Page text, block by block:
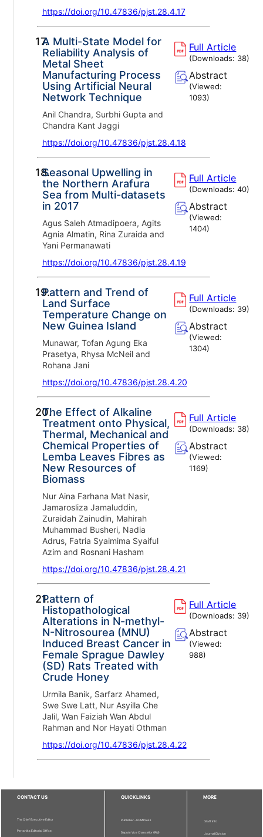
https://doi.org/10.47836/pjst.28.4.17
17.A Multi-State Model for
Reliability Analysis of
Metal Sheet
Manufacturing Process
Using Artificial Neural
Network Technique
Anil Chandra, Surbhi Gupta and
Chandra Kant Jaggi
https://doi.org/10.47836/pjst.28.4.18
Full Article
(Downloads: 38)
Abstract
(Viewed:
1093)
18.Seasonal Upwelling in
the Northern Arafura
Sea from Multi-datasets
in 2017
Agus Saleh Atmadipoera, Agits
Agnia Almatin, Rina Zuraida and
Yani Permanawati
https://doi.org/10.47836/pjst.28.4.19
Full Article
(Downloads:40)
Abstract
(Viewed:
1404)
19.Pattern and Trend of
Land Surface
Temperature Change on
New Guinea Island
Munawar, Tofan Agung Eka
Prasetya, Rhysa McNeil and
Rohana Jani
https://doi.org/10.47836/pjst.28.4.20
Full Article
(Downloads: 39)
Abstract
(Viewed:
1304)
20.
The Effect of Alkaline
Treatment onto Physical,
Thermal, Mechanical and
Chemical Properties of
Lemba Leaves Fibres as
New Resources of
Biomass
Nur Aina Farhana Mat Nasir,
Jamarosliza Jamaluddin,
Zuraidah Zainudin, Mahirah
Muhammad Busheri, Nadia
Adrus, Fatria Syaimima Syaiful
Azim and Rosnani Hasham
https://doi.org/10.47836/pjst.28.4.21
Full Article
(Downloads: 38)
Abstract
(Viewed:
1169)
21.Pattern of
Histopathological
Alterations in N-methyl-
N-Nitrosourea (MNU)
Induced Breast Cancer in
Female Sprague Dawley
(SD) Rats Treated with
Crude Honey
Urmila Banik, Sarfarz Ahamed,
Swe Swe Latt, Nur Asyilla Che
Jalil, Wan Faiziah Wan Abdul
Rahman and Nor Hayati Othman
https://doi.org/10.47836/pjst.28.4.22
Full Article
(Downloads: 39)
Abstract
(Viewed:
988)
CONTACT US
The Chief Executive Editor
Pertanika Editorial Office,
QUICKLINKS
Publisher - UPM Press
Deputy Vice Chancellor (R&I)
MORE
Staff Info
Journal Division